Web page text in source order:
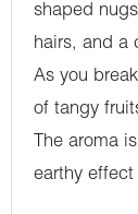
shaped
hairs, and a
As you
of tangy
The aroma
earthy effect